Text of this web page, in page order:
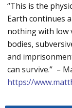
“This is the
Earth continues
nothing with low
bodies,
and
can survive.” –
https://